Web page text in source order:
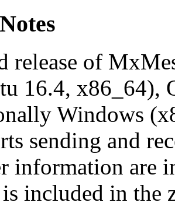
release of
16.4, x86_64),
Windows
sending and
information are
included in the